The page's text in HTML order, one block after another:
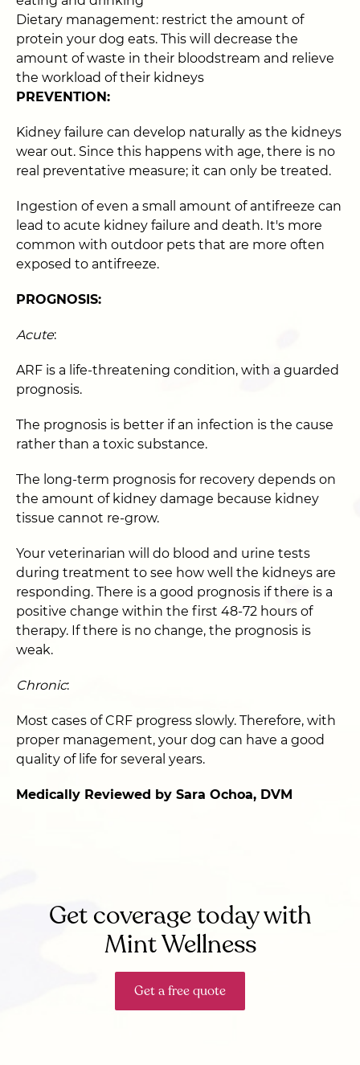
Dietary management: restrict the amount of
protein your dog eats. This will decrease the
amount of waste in their bloodstream and relieve
the workload of their kidneys
PREVENTION:
Kidney failure can develop naturally as the kidneys
wear out. Since this happens with age, there is no
real preventative measure; it can only be treated.
Ingestion of even a small amount of antifreeze can
lead to acute kidney failure and death. It's more
common with outdoor pets that are more often
exposed to antifreeze.
PROGNOSIS:
Acute:
ARF is a life-threatening condition, with a guarded
prognosis.
The prognosis is better if an infection is the cause
rather than a toxic substance.
The long-term prognosis for recovery depends on
the amount of kidney damage because kidney
tissue cannot re-grow.
Your veterinarian will do blood and urine tests
during treatment to see how well the kidneys are
responding. There is a good prognosis if there is a
positive change within the first 48-72 hours of
therapy. If there is no change, the prognosis is
weak.
Chronic:
Most cases of CRF progress slowly. Therefore, with
proper management, your dog can have a good
quality of life for several years.
Medically Reviewed by Sara Ochoa, DVM
Get coverage today with
Mint Wellness
Get a free quote